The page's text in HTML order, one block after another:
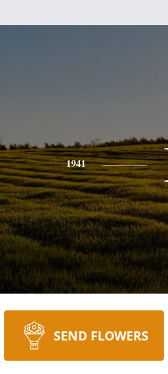
1941
SEND FLOWERS